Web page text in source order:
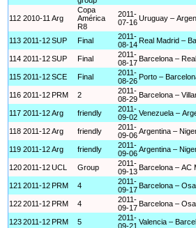
112 2010-11 Arg
Copa
América
R8
2011-
07-16Uruguay –
113 2011-12SUP Final
2011-
08-14 Real Madrid –
114 2011-12SUP Final
2011-
08-17 Barcelona –
115 2011-12SCE Final
2011-
08-26 Porto –
116 2011-12 PRM 2
2011-
08-29 Barcelona –
117 2011-12Arg friendly
2011-
09-02Venezuela –
118 2011-12Arg friendly
2011-
09-06Argentina –
119 2011-12Arg friendly
2011-
09-06Argentina –
1202011-12UCL Group
2011-
09-13 Barcelona – AC
121 2011-12 PRM 4
2011-
09-17 Barcelona –
1222011-12 PRM 4
2011-
09-17 Barcelona –
1232011-12 PRM 5
2011-
09-21 Valencia –